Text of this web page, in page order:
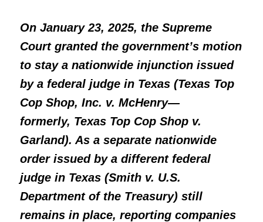
On January 23, 2025, the Supreme
Court granted the government’s motion
to stay a nationwide injunction issued
by a federal judge in Texas (Texas Top
Cop Shop, Inc. v. McHenry—
formerly, Texas Top Cop Shop v.
Garland). As a separate nationwide
order issued by a different federal
judge in Texas (Smith v. U.S.
Department of the Treasury) still
remains in place, reporting companies